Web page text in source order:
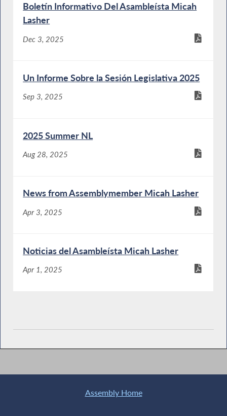
Boletín Informativo Del Asambleísta Micah
Lasher
Dec 3, 2025
Un Informe Sobre la Sesión Legislativa 2025
Sep 3, 2025
2025 Summer NL
Aug 28, 2025
News from Assemblymember Micah Lasher
Apr 3, 2025
Noticias del Asambleísta Micah Lasher
Apr 1, 2025
Assembly Home